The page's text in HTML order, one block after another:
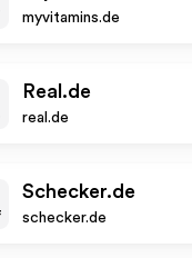
myvitamins.de
Real.de
real.de
Schecker.de
schecker.de